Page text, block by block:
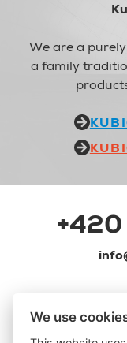
We are a
a family
We use